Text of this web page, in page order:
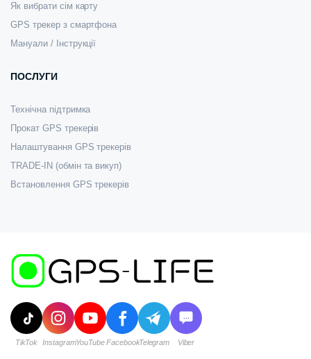
Як вибрати сім карту
GPS трекер з смартфона
Мануали / Інструкції
ПОСЛУГИ
Технічна підтримка
Прокат GPS трекерів
Налаштування GPS трекерів
TRADE-IN (обмін та викуп)
Встановлення GPS трекерів